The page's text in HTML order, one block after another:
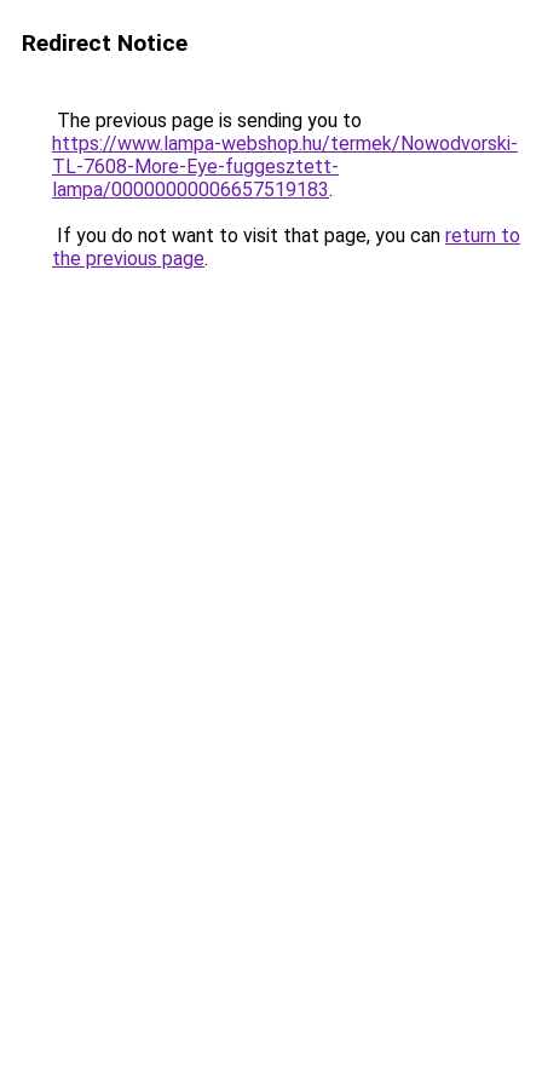
Redirect Notice
The previous page is sending you to
https://www.lampa-webshop.hu/termek/Nowodvorski-
TL-7608-More-Eye-fuggesztett-
lampa/00000000006657519183.
If you do not want to visit that page, you can return to
the previous page.